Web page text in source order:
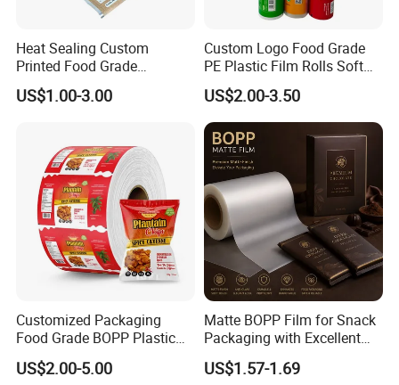
Packaging & Shipping
Heat Sealing Custom
Printed Food Grade
Aluminum Foil Plastic
Packaging Film Roll Potato
US$1.00-3.00
Custom Logo Food Grade
PE Plastic Film Rolls Soft
Plastic Film Roll Candy
Potato Chips Packaging
Manufactured Plastic Film
Rolls
US$2.00-3.50
Customized Packaging
Food Grade BOPP Plastic
Food Packaging Roll Film
for Chips
US$2.00-5.00
Matte BOPP Film for Snack
Packaging with Excellent
Printability
US$1.57-1.69